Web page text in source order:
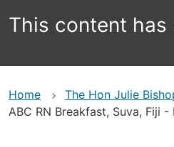
This content has
Home
The Hon Julie
ABC RN Breakfast, Suva, Fiji